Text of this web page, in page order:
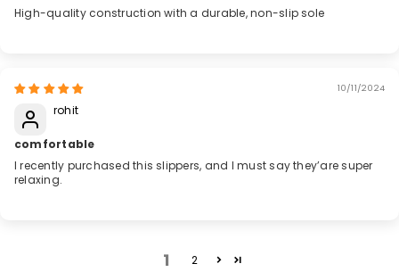
High-quality construction with a durable, non-slip sole
10/11/2024
rohit
comfortable
I recently purchased this slippers, and I must say they’are super
relaxing.
1 2